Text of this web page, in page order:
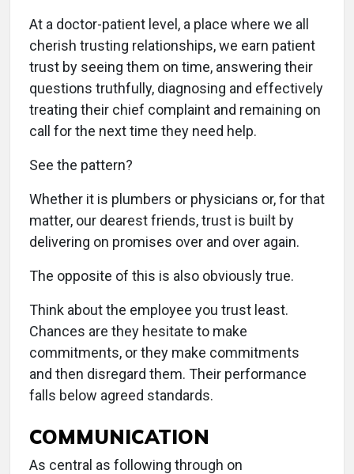
At a doctor-patient level, a place where we all
cherish trusting relationships, we earn patient
trust by seeing them on time, answering their
questions truthfully, diagnosing and effectively
treating their chief complaint and remaining on
call for the next time they need help.
See the pattern?
Whether it is plumbers or physicians or, for that
matter, our dearest friends, trust is built by
delivering on promises over and over again.
The opposite of this is also obviously true.
Think about the employee you trust least.
Chances are they hesitate to make
commitments, or they make commitments
and then disregard them. Their performance
falls below agreed standards.
COMMUNICATION
As central as following through on